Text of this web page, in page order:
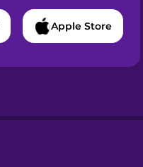
Apple Store